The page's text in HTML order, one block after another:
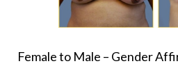
Female to Male – Gender